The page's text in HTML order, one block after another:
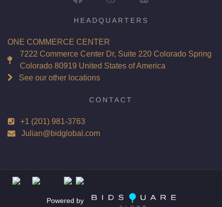
Appraisal: AGI (Accredited Gemological Institute)
Laser Inscription: (GIA) Number Inscribed on Girdle
Total Carat Weight(ct): 4.02
Combined Appraised Value: $111,600
Condition: Brand New Recently Cut
Customizable to Ring, Bracelet, Bangle, Brooch, Pendant,
HEADQUARTERS
ONE COMMERCE CENTER
7222 Commerce Center Dr, Suite 220 Colorado Spring
Colorado 80919 United States of America
See our other locations
CONTACT
+1 (201) 981-3763
Julian@bidglobal.com
Powered by